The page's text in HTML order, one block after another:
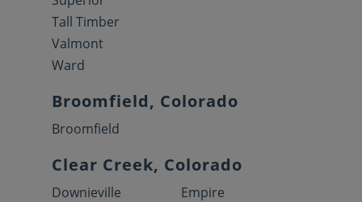
Tall Timber
Valmont
Ward
Broomfield, Colorado
Broomfield
Clear Creek, Colorado
Downieville
Empire